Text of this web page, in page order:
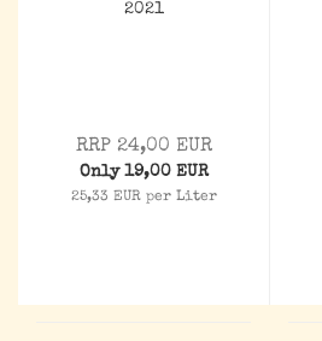
2021
RRP 24,00 EUR
Only 19,00 EUR
25,33 EUR per Liter